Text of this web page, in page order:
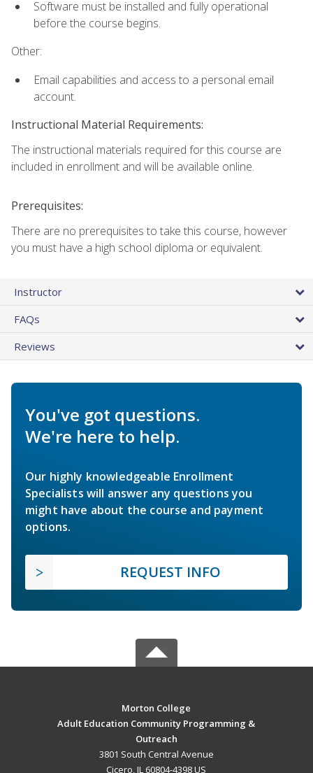
Software must be installed and fully operational
before the course begins.
Other:
Email capabilities and access to a personal email
account.
Instructional Material Requirements:
The instructional materials required for this course are
included in enrollment and will be available online.
Prerequisites:
There are no prerequisites to take this course, however
you must have a high school diploma or equivalent.
Instructor
FAQs
Reviews
You've got questions.
We're here to help.
Our highly knowledgeable Enrollment
Specialists will answer any questions you
might have about the course and payment
options.
REQUEST INFO
Morton College
Adult Education Community Programming &
Outreach
3801 South Central Avenue
Cicero, IL 60804-4398 US